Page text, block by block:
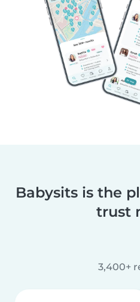
Babysits is the
trust
3,400+